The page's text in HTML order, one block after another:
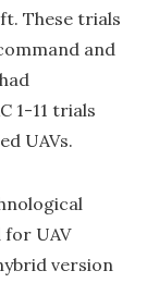
These trials
and
1-11 trials
UAVs.
for UAV
version